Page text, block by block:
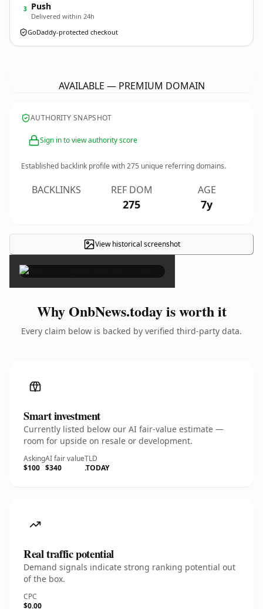
3 Push
Delivered within 24h
GoDaddy-protected checkout
AVAILABLE — PREMIUM DOMAIN
AUTHORITY SNAPSHOT
Sign in to view authority score
Established backlink profile with275 unique referring domains.
BACKLINKS REF DOM
275
AGE
7y
View historical screenshot
×
Why OnbNews.today is worth it
Every claim below is backed by verified third-party data.
Smart investment
Currently listed below our AI fair-value estimate —
room for upside on resale or development.
Asking
$100
AI fair value
$340
TLD
.TODAY
Real traffic potential
Demand signals indicate strong ranking potential out
of the box.
CPC
$0.00